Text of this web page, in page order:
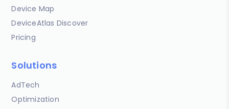
Device Map
DeviceAtlas Discover
Pricing
Solutions
AdTech
Optimization